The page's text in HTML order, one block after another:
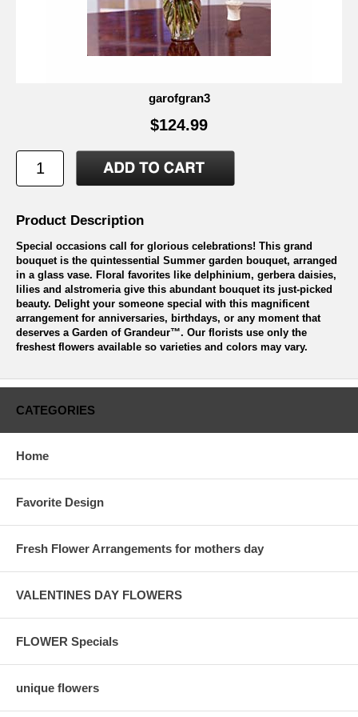
garofgran3
$124.99
Product Description
Special occasions call for glorious celebrations! This grand
bouquet is the quintessential Summer garden bouquet, arranged
in a glass vase. Floral favorites like delphinium, gerbera daisies,
lilies and alstromeria give this abundant bouquet its just-picked
beauty. Delight your someone special with this magnificent
arrangement for anniversaries, birthdays, or any moment that
deserves a Garden of Grandeur™. Our florists use only the
freshest flowers available so varieties and colors may vary.
CATEGORIES
Home
Favorite Design
Fresh Flower Arrangements for mothers day
VALENTINES DAY FLOWERS
FLOWER Specials
unique flowers